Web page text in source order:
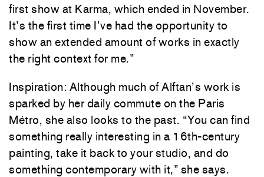
first show at Karma, which ended in November.
It’s the first time I’ve had the opportunity to
show an extended amount of works in exactly
the right context for me.”
Inspiration: Although much of Alftan’s work is
sparked by her daily commute on the Paris
Métro, she also looks to the past. “You can find
something really interesting in a 16th-century
painting, take it back to your studio, and do
something contemporary with it,” she says.